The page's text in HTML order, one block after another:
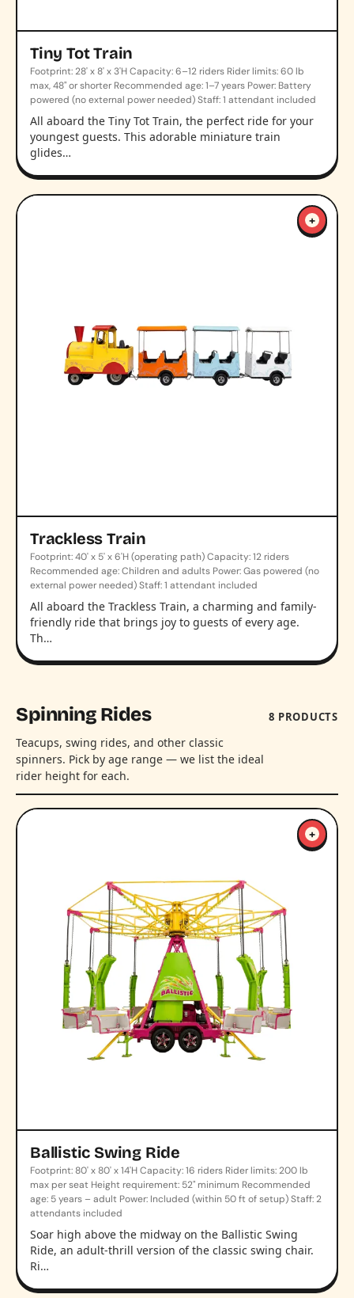
Tiny Tot Train
Footprint: 28' x 8' x 3'H Capacity: 6–12 riders Rider limits: 60 lb
max, 48" or shorter Recommended age: 1–7 years Power: Battery
powered (no external power needed) Staff: 1 attendant included
All aboard the Tiny Tot Train, the perfect ride for your
youngest guests. This adorable miniature train
glides…
Trackless Train
Footprint: 40' x 5' x 6'H (operating path) Capacity: 12 riders
Recommended age: Children and adults Power: Gas powered (no
external power needed) Staff: 1 attendant included
All aboard the Trackless Train, a charming and family-
friendly ride that brings joy to guests of every age.
Th…
+
Spinning Rides
Teacups, swing rides, and other classic
spinners. Pick by age range — we list the ideal
rider height for each.
8 PRODUCTS
Ballistic Swing Ride
Footprint: 80' x 80' x 14'H Capacity: 16 riders Rider limits: 200 lb
max per seat Height requirement: 52" minimum Recommended
age: 5 years – adult Power: Included (within 50 ft of setup) Staff: 2
attendants included
Soar high above the midway on the Ballistic Swing
Ride, an adult-thrill version of the classic swing chair.
Ri…
+